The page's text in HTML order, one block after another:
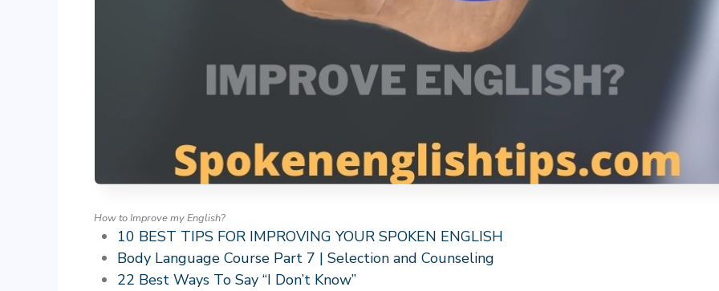
How to Improve my English?
10 BEST TIPS FOR IMPROVING YOUR SPOKEN ENGLISH
Body Language Course Part 7 | Selection and Counseling
22 Best Ways To Say “I Don’t Know”